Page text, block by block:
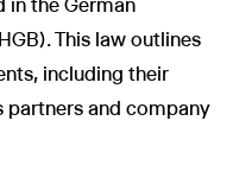
in the German
This law outlines
including their
partners and company